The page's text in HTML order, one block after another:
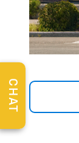
CHAT